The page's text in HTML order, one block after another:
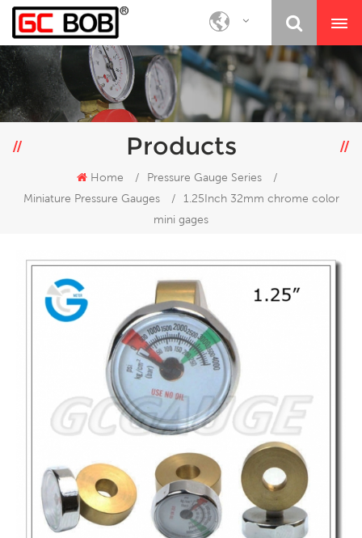
Products
Home / Pressure Gauge Series
/
Miniature Pressure Gauges
/
1.25Inch 32mm chrome color
mini gages